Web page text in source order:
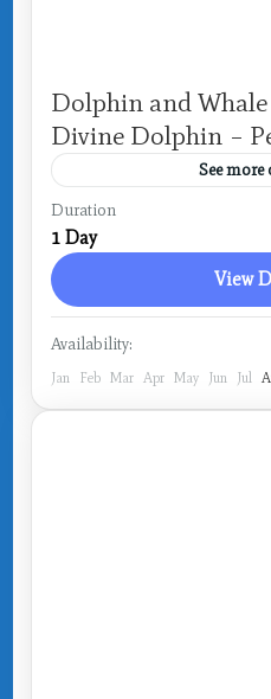
Dolphin and
Divine Dolphin –
See more
Costa Rica
Duration
1 Day
View
Availability:
Jan Feb Mar Apr May Jun Jul